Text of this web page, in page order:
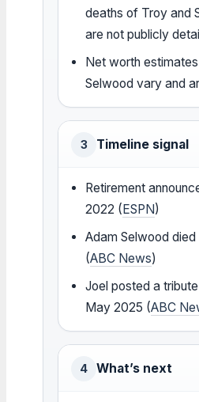
deaths of Troy and
are not publicly
Net worth
Selwood vary and
3 Timeline signal
Retirement
2022 (ESPN)
Adam Selwood
(ABC News)
Joel posted a
May 2025 (ABC
4 What’s next